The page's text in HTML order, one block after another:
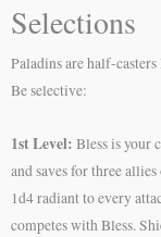
Selections
Paladins are half-
Be selective:
1st Level: Bless is your
and saves for three
1d4 radiant to every
competes with Bless.